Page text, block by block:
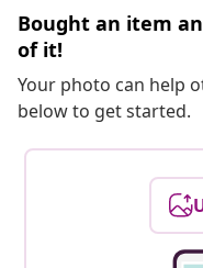
Bought an item
of it!
Your photo can help
below to get started.